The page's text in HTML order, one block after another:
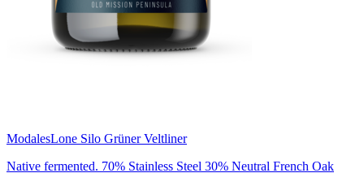
ModalesLone Silo Grüner Veltliner
Native fermented. 70% Stainless Steel 30% Neutral French Oak